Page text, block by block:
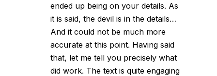
ended up being on your details. As
it is said, the devil is in the details…
And it could not be much more
accurate at this point. Having said
that, let me tell you precisely what
did work. The text is quite engaging